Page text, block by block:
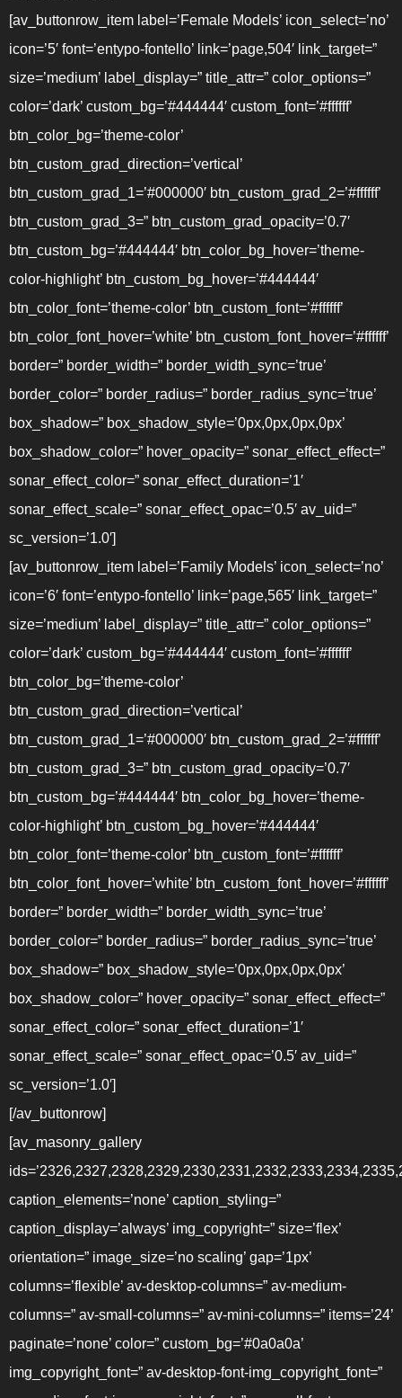
[av_buttonrow_item label=’Female Models’ icon_select=’no’
icon=’5′ font=’entypo-fontello’ link=’page,504′ link_target=”
size=’medium’ label_display=” title_attr=” color_options=”
color=’dark’ custom_bg=’#444444′ custom_font=’#ffffff’
btn_color_bg=’theme-color’
btn_custom_grad_direction=’vertical’
btn_custom_grad_1=’#000000′ btn_custom_grad_2=’#ffffff’
btn_custom_grad_3=” btn_custom_grad_opacity=’0.7′
btn_custom_bg=’#444444′ btn_color_bg_hover=’theme-
color-highlight’ btn_custom_bg_hover=’#444444′
btn_color_font=’theme-color’ btn_custom_font=’#ffffff’
btn_color_font_hover=’white’ btn_custom_font_hover=’#ffffff’
border=” border_width=” border_width_sync=’true’
border_color=” border_radius=” border_radius_sync=’true’
box_shadow=” box_shadow_style=’0px,0px,0px,0px’
box_shadow_color=” hover_opacity=” sonar_effect_effect=”
sonar_effect_color=” sonar_effect_duration=’1′
sonar_effect_scale=” sonar_effect_opac=’0.5′ av_uid=”
sc_version=’1.0′]
[av_buttonrow_item label=’Family Models’ icon_select=’no’
icon=’6′ font=’entypo-fontello’ link=’page,565′ link_target=”
size=’medium’ label_display=” title_attr=” color_options=”
color=’dark’ custom_bg=’#444444′ custom_font=’#ffffff’
btn_color_bg=’theme-color’
btn_custom_grad_direction=’vertical’
btn_custom_grad_1=’#000000′ btn_custom_grad_2=’#ffffff’
btn_custom_grad_3=” btn_custom_grad_opacity=’0.7′
btn_custom_bg=’#444444′ btn_color_bg_hover=’theme-
color-highlight’ btn_custom_bg_hover=’#444444′
btn_color_font=’theme-color’ btn_custom_font=’#ffffff’
btn_color_font_hover=’white’ btn_custom_font_hover=’#ffffff’
border=” border_width=” border_width_sync=’true’
border_color=” border_radius=” border_radius_sync=’true’
box_shadow=” box_shadow_style=’0px,0px,0px,0px’
box_shadow_color=” hover_opacity=” sonar_effect_effect=”
sonar_effect_color=” sonar_effect_duration=’1′
sonar_effect_scale=” sonar_effect_opac=’0.5′ av_uid=”
sc_version=’1.0′]
[/av_buttonrow]
[av_masonry_gallery
caption_elements=’none’ caption_styling=”
caption_display=’always’ img_copyright=” size=’flex’
orientation=” image_size=’no scaling’ gap=’1px’
columns=’flexible’ av-desktop-columns=” av-medium-
columns=” av-small-columns=” av-mini-columns=” items=’24’
paginate=’none’ color=” custom_bg=’#0a0a0a’
img_copyright_font=” av-desktop-font-img_copyright_font=”